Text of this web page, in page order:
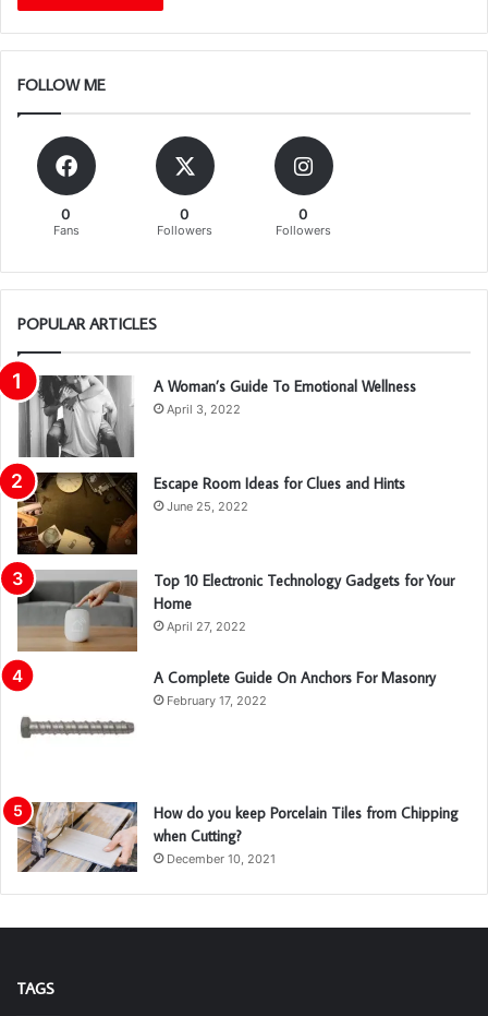
FOLLOW ME
0
Fans
0
Followers
0
Followers
POPULAR ARTICLES
A Woman’s Guide To Emotional Wellness
April 3, 2022
Escape Room Ideas for Clues and Hints
June 25, 2022
Top 10 Electronic Technology Gadgets for Your
Home
April 27, 2022
A Complete Guide On Anchors For Masonry
February 17, 2022
How do you keep Porcelain Tiles from Chipping
when Cutting?
December 10, 2021
TAGS